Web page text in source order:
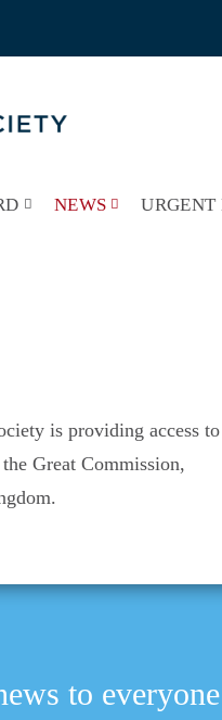
NEWS URGENT
is providing access to
Great Commission,
to everyone